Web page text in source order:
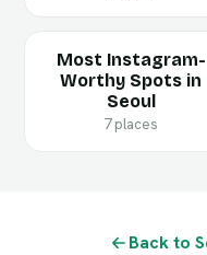
Most Instagram-
Worthy Spots in
Seoul
7 places
Back to